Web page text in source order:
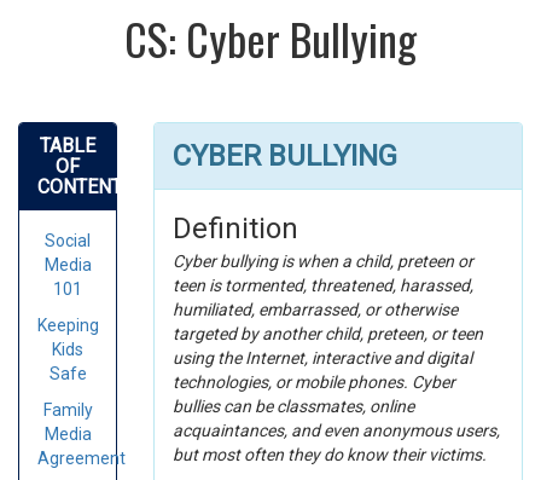
CS: Cyber Bullying
TABLE
OF
CONTENTS
Social
Media
101
Keeping
Kids
Safe
Family
Media
Agreement
CYBER BULLYING
Definition
Cyber bullying is when a child, preteen or
teen is tormented, threatened, harassed,
humiliated, embarrassed, or otherwise
targeted by another child, preteen, or teen
using the Internet, interactive and digital
technologies, or mobile phones. Cyber
bullies can be classmates, online
acquaintances, and even anonymous users,
but most often they do know their victims.